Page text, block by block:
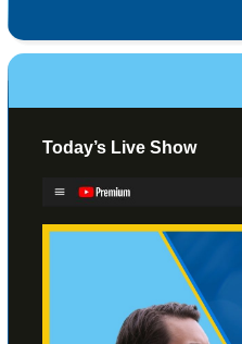
Today’s Live Show